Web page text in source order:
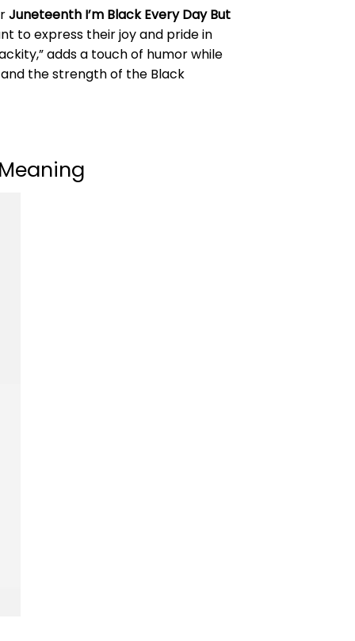
Juneteenth I’m Black Every Day But
to express their joy and pride in
adds a touch of humor while
the strength of the Black